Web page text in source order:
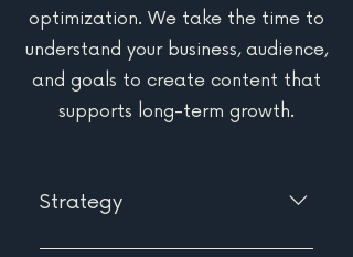
optimization. We take the time to
understand your business, audience,
and goals to create content that
supports long-term growth.
Strategy